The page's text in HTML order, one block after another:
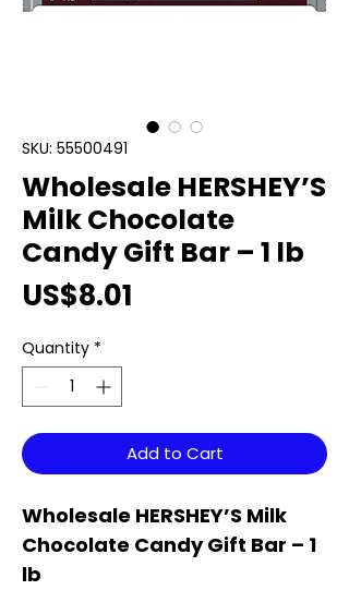
SKU: 55500491
Wholesale HERSHEY’S
Milk Chocolate
Candy Gift Bar – 1 lb
US$8.01
Quantity *
Add to Cart
Wholesale HERSHEY’S Milk
Chocolate Candy Gift Bar – 1
lb